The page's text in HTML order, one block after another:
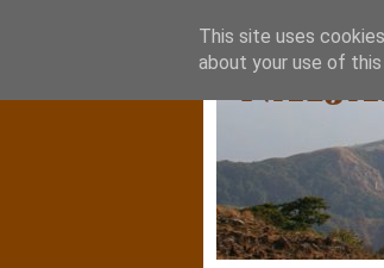
This site uses
about your use of